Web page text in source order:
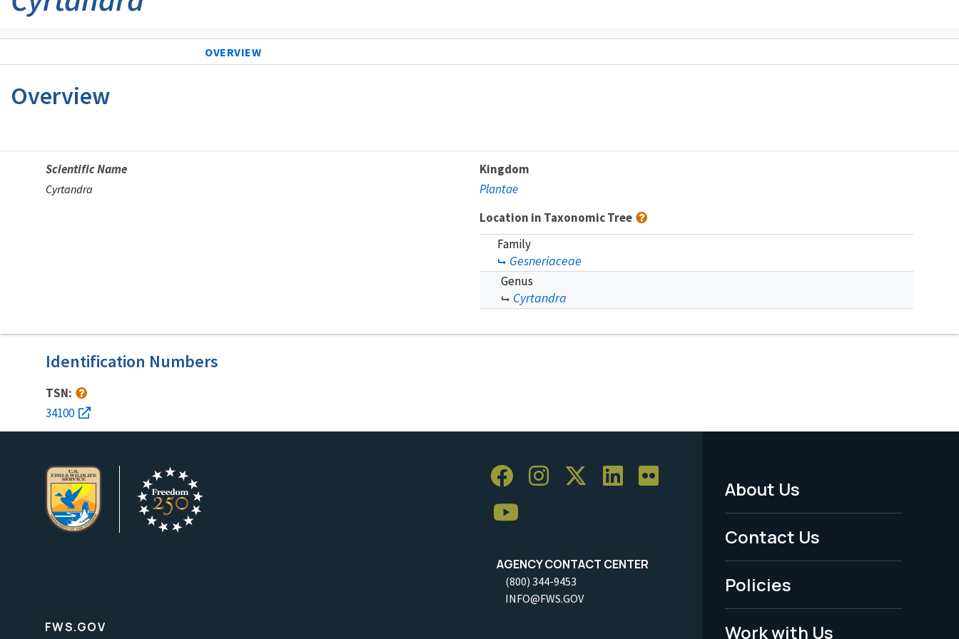
OVERVIEW
Overview
Scientific Name
Cyrtandra
Kingdom
Plantae
Location in Taxonomic Tree
Family
Gesneriaceae
Genus
Cyrtandra
Identification Numbers
TSN:
34100
AGENCY CONTACT CENTER
(800) 344-9453
INFO@FWS.GOV
Footer
Menu
-
Legal
About Us
Contact Us
Policies
Work with Us
FWS.GOV